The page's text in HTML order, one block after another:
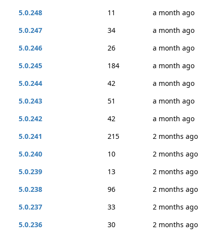
5.0.248
11
a month ago
5.0.247
34
a month ago
5.0.246
26
a month ago
5.0.245
184
a month ago
5.0.244
42
a month ago
5.0.243
51
a month ago
5.0.242
42
a month ago
5.0.241
215
2 months ago
5.0.240
10
2 months ago
5.0.239
13
2 months ago
5.0.238
96
2 months ago
5.0.237
33
2 months ago
5.0.236
30
2 months ago